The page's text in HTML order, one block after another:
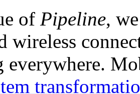
of Pipeline,
wireless
everywhere.